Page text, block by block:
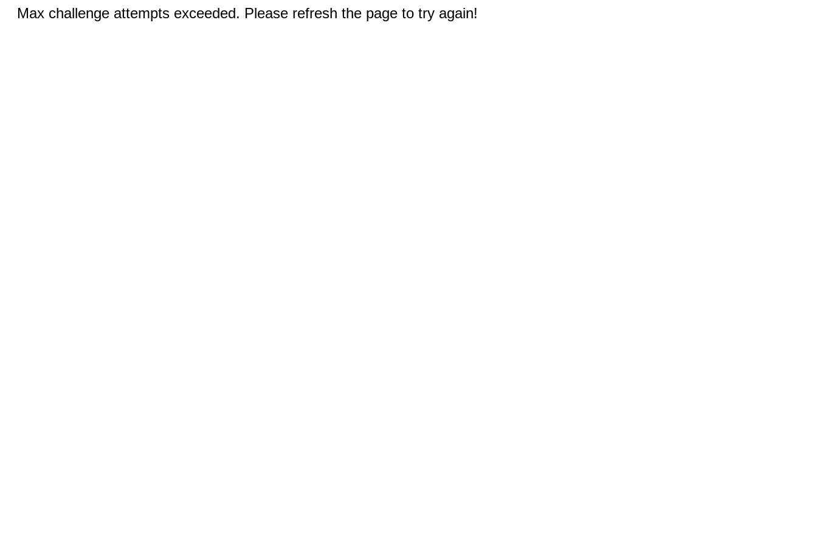
Max challenge attempts exceeded. Please refresh the page to try again!